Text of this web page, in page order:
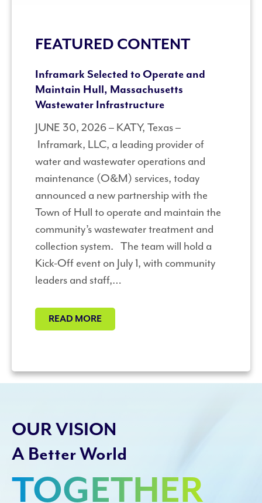
FEATURED CONTENT
Inframark Selected to Operate and
Maintain Hull, Massachusetts
Wastewater Infrastructure
JUNE 30, 2026 – KATY, Texas –
Inframark, LLC, a leading provider of
water and wastewater operations and
maintenance (O&M) services, today
announced a new partnership with the
Town of Hull to operate and maintain the
community’s wastewater treatment and
collection system. The team will hold a
Kick-Off event on July 1, with community
leaders and staff,…
READ MORE
OUR VISION
A Better World
TOGETHER